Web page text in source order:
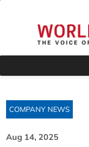
COMPANY NEWS
Aug 14, 2025